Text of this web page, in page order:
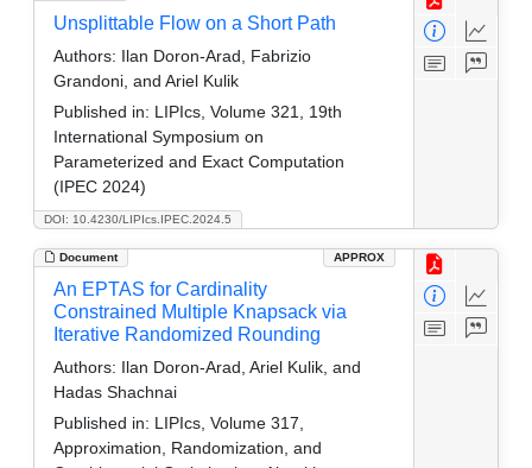
DOI: 10.4230/LIPIcs.IPEC.2024.5
Unsplittable Flow on a Short Path
Authors: Ilan Doron-Arad, Fabrizio
Grandoni, and Ariel Kulik
Published in: LIPIcs, Volume 321, 19th
International Symposium on
Parameterized and Exact Computation
(IPEC 2024)
Document APPROX
An EPTAS for Cardinality
Constrained Multiple Knapsack via
Iterative Randomized Rounding
Authors: Ilan Doron-Arad, Ariel Kulik, and
Hadas Shachnai
Published in: LIPIcs, Volume 317,
Approximation, Randomization, and